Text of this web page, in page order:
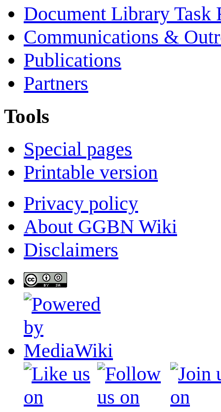
Document Library Task
Communications &
Publications
Partners
Tools
Special pages
Printable version
Privacy policy
About GGBN Wiki
Disclaimers